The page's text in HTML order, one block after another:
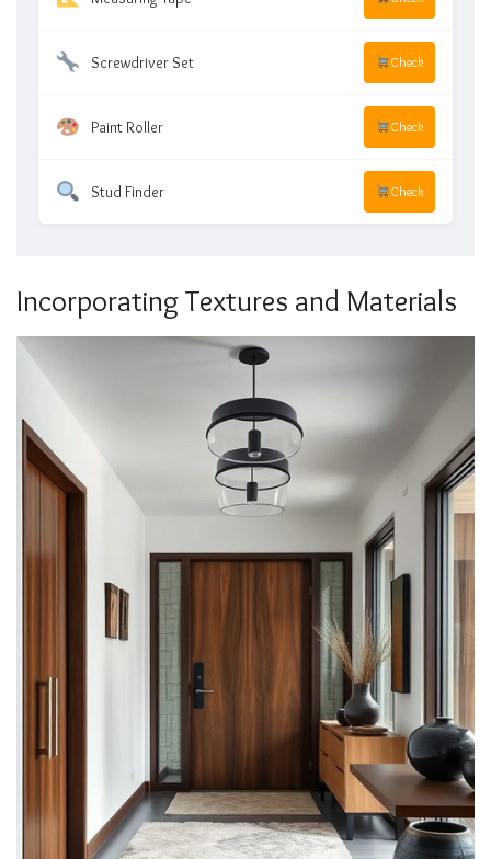
Screwdriver Set Check
Paint Roller Check
Stud Finder Check
Incorporating Textures and Materials